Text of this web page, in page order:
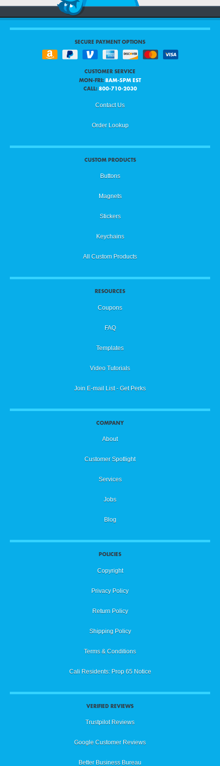
SECURE PAYMENT OPTIONS
CUSTOMER SERVICE
MON-FRI: 8AM-5PM EST
CALL: 800-710-2030
Contact Us
Order Lookup
CUSTOM PRODUCTS
Buttons
Magnets
Stickers
Keychains
All Custom Products
RESOURCES
Coupons
FAQ
Templates
Video Tutorials
Join E-mail List - Get Perks
COMPANY
About
Customer Spotlight
Services
Jobs
Blog
POLICIES
Copyright
Privacy Policy
Return Policy
Shipping Policy
Terms & Conditions
Cali Residents: Prop 65 Notice
VERIFIED REVIEWS
Trustpilot Reviews
Google Customer Reviews
Better Business Bureau